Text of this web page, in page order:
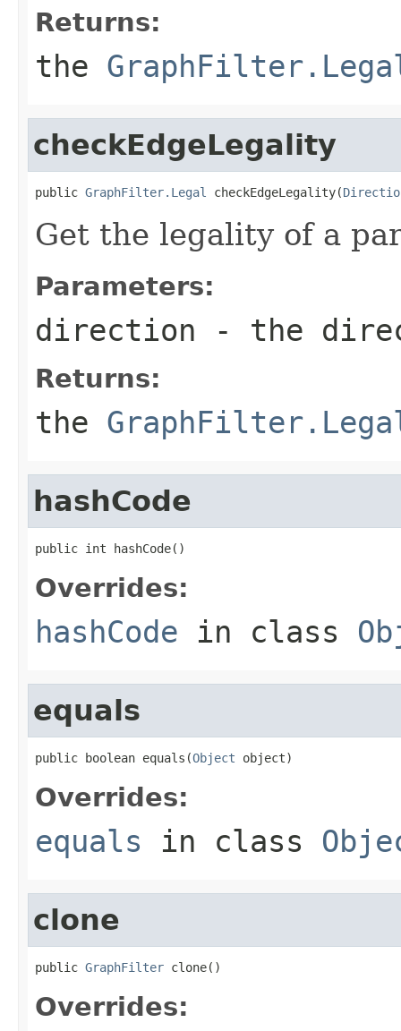
Returns:
the
checkEdgeLegality
public GraphFilter.Legal checkEdgeLegality(
Get the legality of a
Parameters:
direction - the
Returns:
the
hashCode
public int hashCode()
Overrides:
hashCode in class
equals
public boolean equals(Object object)
Overrides:
equals in class
clone
public GraphFilter clone()
Overrides: